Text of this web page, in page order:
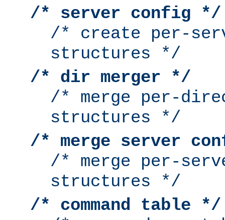
/* server config */
/* create per-
structures */
/* dir merger */
/* merge per-
structures */
/* merge server
/* merge per-
structures */
/* command table */